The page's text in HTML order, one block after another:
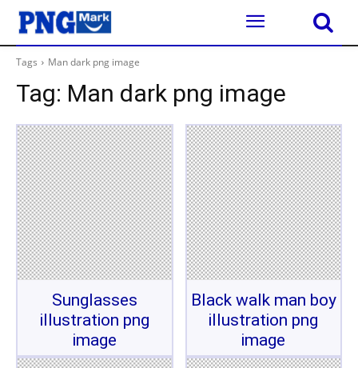
Tags Man dark png image
Tag: Man dark png image
Sunglasses
illustration png
image
Black walk man boy
illustration png
image